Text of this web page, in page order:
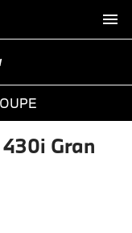
Gran